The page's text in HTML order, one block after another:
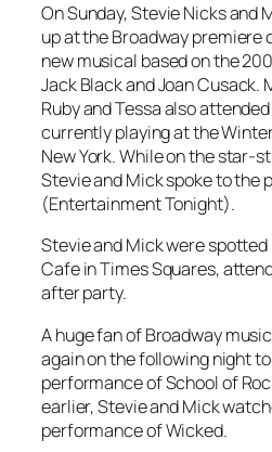
On Sunday, Stevie Nicks and
up at the Broadway premiere
new musical based on the
Jack Black and Joan Cusack.
Ruby and Tessa also
currently playing at the
New York. While on the star-
Stevie and Mick spoke to the
(Entertainment Tonight).
Stevie and Mick were
Cafe in Times Squares,
after party.
A huge fan of Broadway
again on the following night
performance ofSchool of
earlier, Stevie and Mick
performance ofWicked.